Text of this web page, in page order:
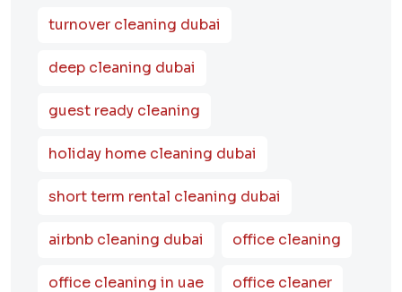
turnover cleaning dubai
deep cleaning dubai
guest ready cleaning
holiday home cleaning dubai
short term rental cleaning dubai
airbnb cleaning dubai office cleaning
office cleaning in uae office cleaner